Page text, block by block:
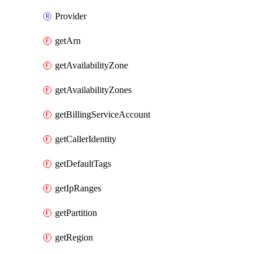
Provider
getArn
getAvailabilityZone
getAvailabilityZones
getBillingServiceAccount
getCallerIdentity
getDefaultTags
getIpRanges
getPartition
getRegion